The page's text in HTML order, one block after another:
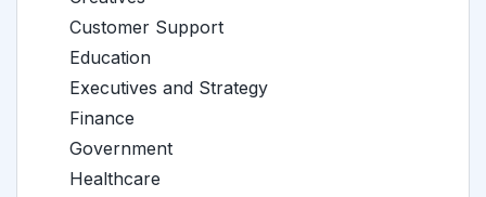
Customer Support
Education
Executives and Strategy
Finance
Government
Healthcare